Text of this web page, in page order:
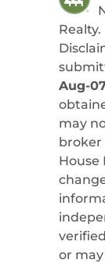
Realty.
Aug-
may
broker
House
or